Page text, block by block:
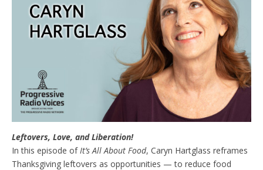
Leftovers, Love, and Liberation!
In this episode ofIt’s All About Food, Caryn Hartglass reframes
Thanksgiving leftovers as opportunities — to reduce food